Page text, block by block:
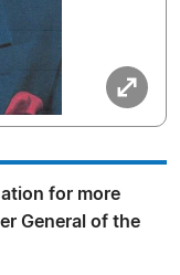
for more
General of the